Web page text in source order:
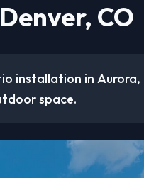
CO
installation in Aurora,
space.